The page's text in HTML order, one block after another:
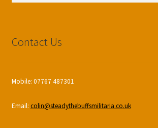
Contact Us
Mobile: 07767 487301
Email: colin@steadythebuffsmilitaria.co.uk